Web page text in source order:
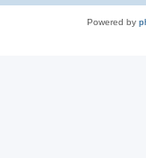
Powered by